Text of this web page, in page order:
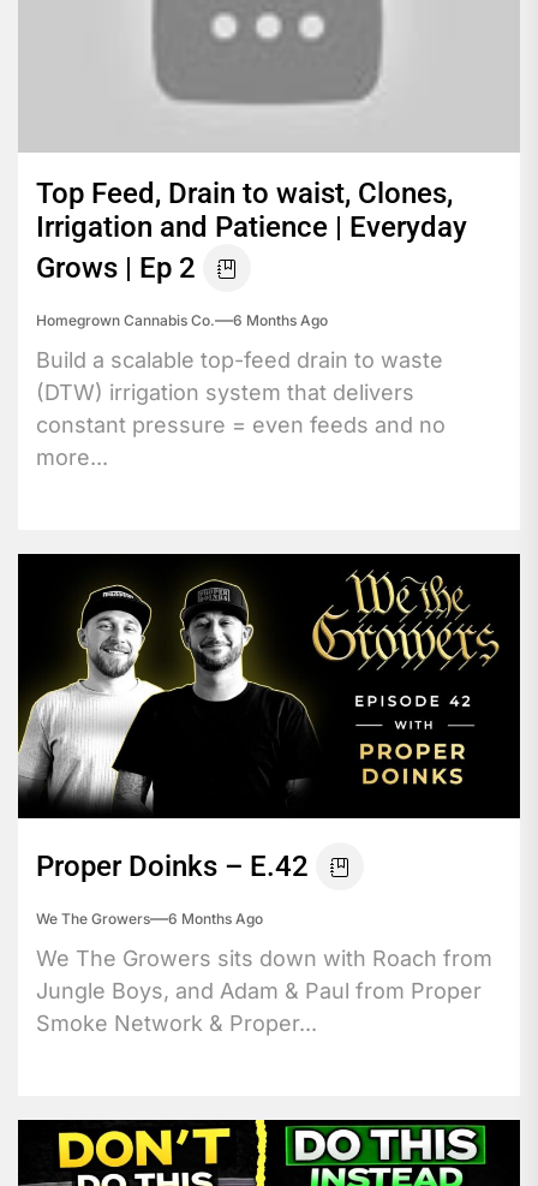
Top Feed, Drain to waist, Clones,
Irrigation and Patience | Everyday
Grows | Ep 2
Homegrown Cannabis Co. 6 Months Ago
Build a scalable top-feed drain to waste
(DTW) irrigation system that delivers
constant pressure = even feeds and no
more...
Proper Doinks – E.42
We The Growers 6 Months Ago
We The Growers sits down with Roach from
Jungle Boys, and Adam & Paul from Proper
Smoke Network & Proper...